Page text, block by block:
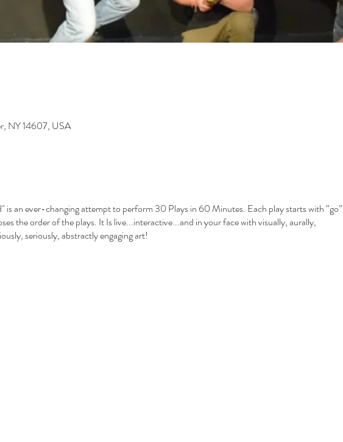
NY 14607, USA
an ever-changing attempt to perform 30 Plays in 60 Minutes. Each play starts with “go”
the order of the plays. It Is live...interactive...and in your face with visually, aurally,
seriously, abstractly engaging art!